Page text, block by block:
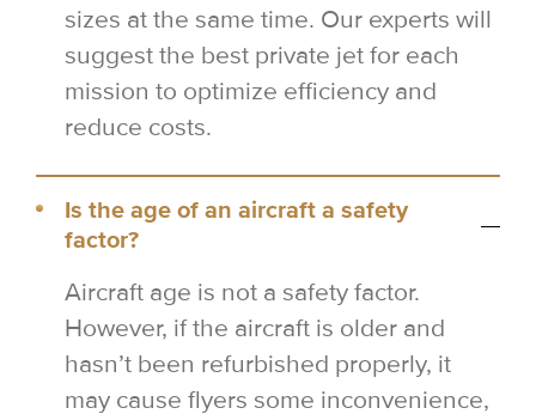
sizes at the same time. Our experts will
suggest the best private jet for each
mission to optimize efficiency and
reduce costs.
Is the age of an aircraft a safety
factor?
Aircraft age is not a safety factor.
However, if the aircraft is older and
hasn’t been refurbished properly, it
may cause flyers some inconvenience,